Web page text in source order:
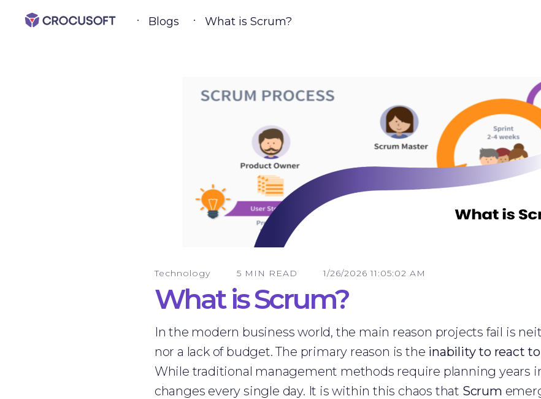
Blogs What is Scrum?
Technology 5 MIN READ 1/26/2026 11:05:02 AM
What is Scrum?
In the modern business world, the main reason projects fail is
nor a lack of budget. The primary reason is the inability to react
While traditional management methods require planning years
changes every single day. It is within this chaos that Scrum